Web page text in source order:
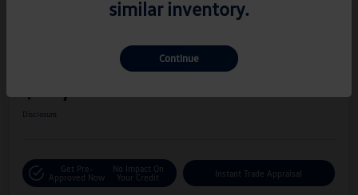
Play Video
Disclosure
Get Pre-
Approved Now
No Impact On
Your Credit
Instant Trade Appraisal
similar inventory.
Continue